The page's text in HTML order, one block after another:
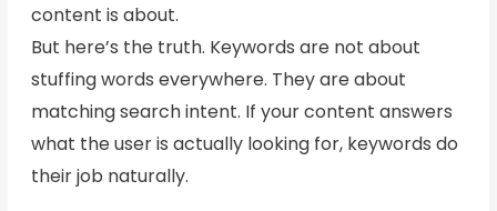
content is about.
But here’s the truth. Keywords are not about
stuffing words everywhere. They are about
matching search intent. If your content answers
what the user is actually looking for, keywords do
their job naturally.